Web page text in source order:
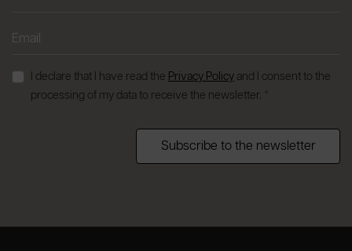
I declare that I have read the Privacy Policy and I consent to the
processing of my data to receive the newsletter. *
Subscribe to the newsletter